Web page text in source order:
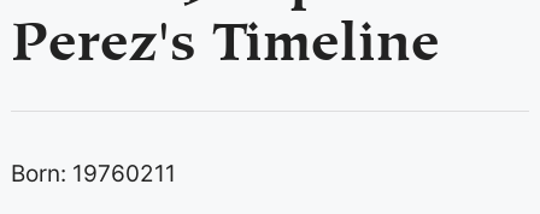
Perez's Timeline
Born: 19760211